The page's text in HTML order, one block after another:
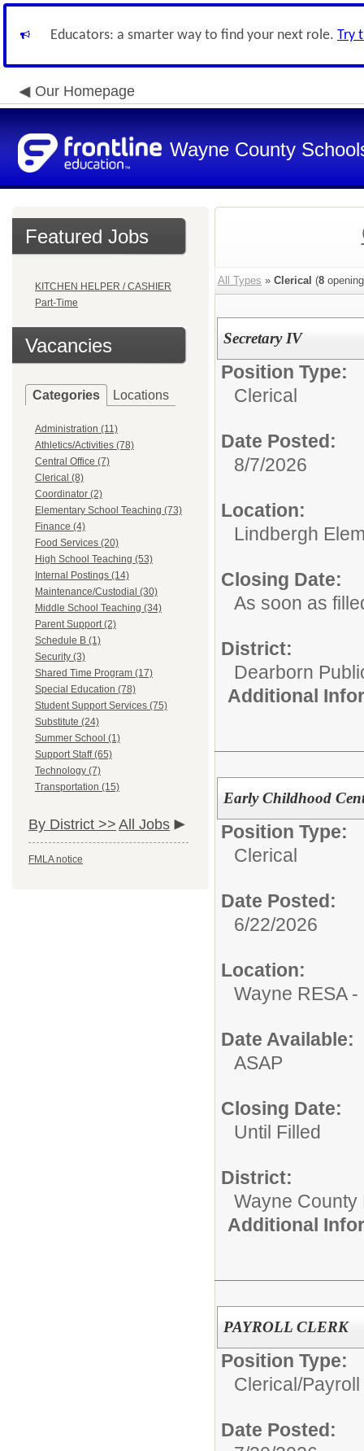
Educators: a smarter way to find your next role. Try
Our Homepage
Wayne County
Featured Jobs
KITCHEN HELPER / CASHIER
Part-Time
Vacancies
Categories Locations
Administration (11)
Athletics/Activities (78)
Central Office (7)
Clerical (8)
Coordinator (2)
Elementary School Teaching (73)
Finance (4)
Food Services (20)
High School Teaching (53)
Internal Postings (14)
Maintenance/Custodial (30)
Middle School Teaching (34)
Parent Support (2)
Schedule B (1)
Security (3)
Shared Time Program (17)
Special Education (78)
Student Support Services (75)
Substitute (24)
Summer School (1)
Support Staff (65)
Technology (7)
Transportation (15)
By District >> All Jobs
FMLA notice
All Types » Clerical (8
Secretary IV
Position Type:
Clerical
Date Posted:
8/7/2026
Location:
Lindbergh
Closing Date:
As soon as
District:
Dearborn
Additional
Early Childhood
Position Type:
Clerical
Date Posted:
6/22/2026
Location:
Wayne RESA
Date Available:
ASAP
Closing Date:
Until Filled
District:
Wayne County
Additional
PAYROLL CLERK
Position Type:
Clerical/Payroll
Date Posted: